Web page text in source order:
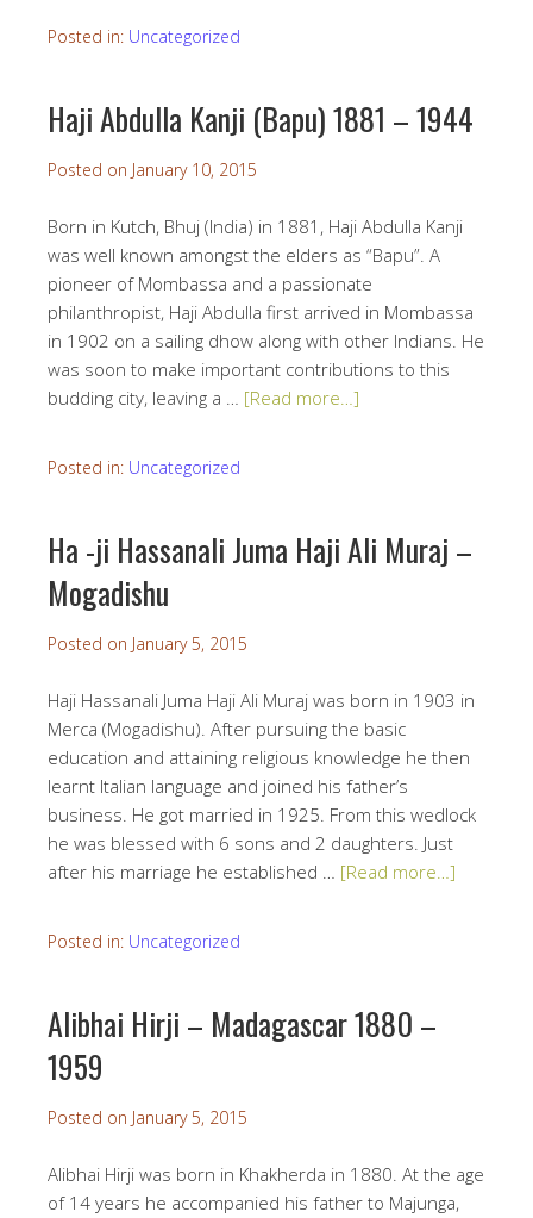
Posted in: Uncategorized
Haji Abdulla Kanji (Bapu) 1881 – 1944
Posted on January 10, 2015
Born in Kutch, Bhuj (India) in 1881, Haji Abdulla Kanji
was well known amongst the elders as “Bapu”. A
pioneer of Mombassa and a passionate
philanthropist, Haji Abdulla first arrived in Mombassa
in 1902 on a sailing dhow along with other Indians. He
was soon to make important contributions to this
budding city, leaving a … [Read more…]
Posted in: Uncategorized
Ha -ji Hassanali Juma Haji Ali Muraj –
Mogadishu
Posted on January 5, 2015
Haji Hassanali Juma Haji Ali Muraj was born in 1903 in
Merca (Mogadishu). After pursuing the basic
education and attaining religious knowledge he then
learnt Italian language and joined his father’s
business. He got married in 1925. From this wedlock
he was blessed with 6 sons and 2 daughters. Just
after his marriage he established … [Read more…]
Posted in: Uncategorized
Alibhai Hirji – Madagascar 1880 –
1959
Posted on January 5, 2015
Alibhai Hirji was born in Khakherda in 1880. At the age
of 14 years he accompanied his father to Majunga,